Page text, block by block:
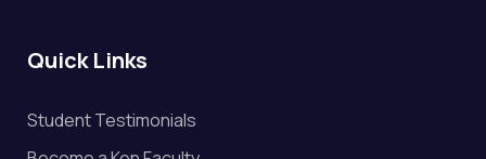
Quick Links
Student Testimonials